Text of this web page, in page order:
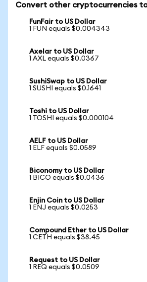
Convert other cryptocurrencies to
FunFair to US Dollar
1 FUN equals $0.004343
Axelar to US Dollar
1 AXL equals $0.0367
SushiSwap to US Dollar
1 SUSHI equals $0.1641
Toshi to US Dollar
1 TOSHI equals $0.000104
AELF to US Dollar
1 ELF equals $0.0589
Biconomy to US Dollar
1 BICO equals $0.0436
Enjin Coin to US Dollar
1 ENJ equals $0.0253
Compound Ether to US Dollar
1 CETH equals $38.45
Request to US Dollar
1 REQ equals $0.0509